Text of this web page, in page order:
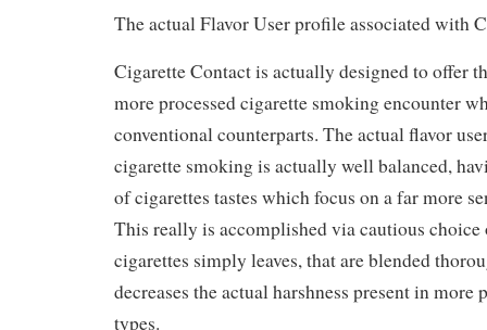
The actual Flavor User profile associated with
Cigarette Contact is actually designed to offer
more processed cigarette smoking encounter
conventional counterparts. The actual flavor
cigarette smoking is actually well balanced,
of cigarettes tastes which focus on a far more
This really is accomplished via cautious
cigarettes simply leaves, that are blended
decreases the actual harshness present in more
types.